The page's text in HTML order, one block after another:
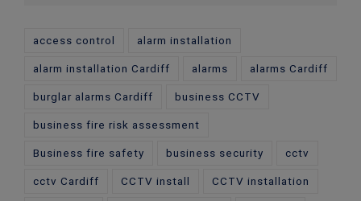
access control alarm installation
alarm installation Cardiff alarms alarms Cardiff
burglar alarms Cardiff business CCTV
business fire risk assessment
Business fire safety business security cctv
cctv Cardiff CCTV install CCTV installation